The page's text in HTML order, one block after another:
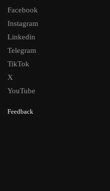
Facebook
Instagram
Linkedin
Telegram
TikTok
X
YouTube
Feedback